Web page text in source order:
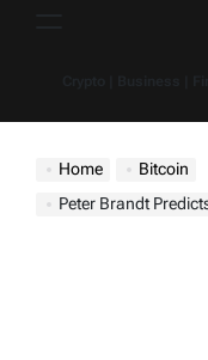
Home
Bitcoin
Peter Brandt Predicts